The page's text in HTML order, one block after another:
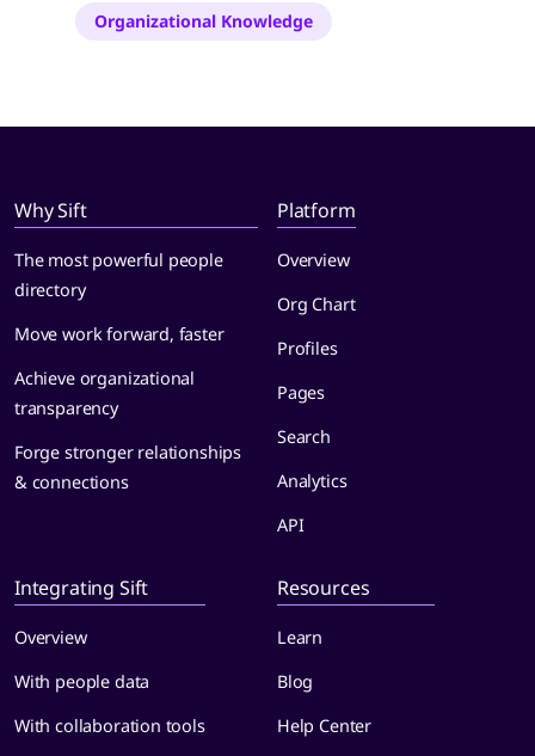
Organizational Knowledge
Why Sift
The most powerful people
directory
Move work forward, faster
Achieve organizational
transparency
Forge stronger relationships
& connections
Platform
Overview
Org Chart
Profiles
Pages
Search
Analytics
API
Integrating Sift
Overview
With people data
With collaboration tools
Resources
Learn
Blog
Help Center